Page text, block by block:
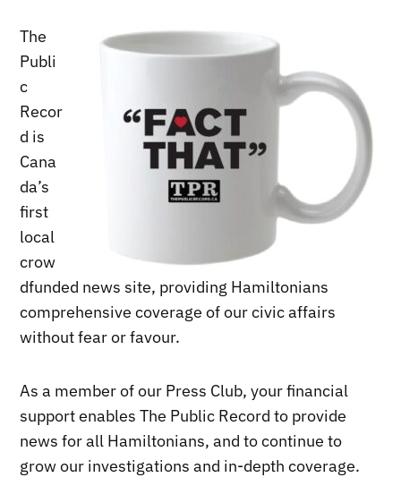
The
Publi
c
Recor
d is
Cana
da’s
first
local
crow
dfunded news site, providing Hamiltonians
comprehensive coverage of our civic affairs
without fear or favour.
As a member of our Press Club, your financial
support enables The Public Record to provide
news for all Hamiltonians, and to continue to
grow our investigations and in-depth coverage.